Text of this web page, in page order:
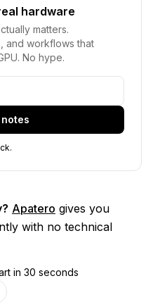
hardware
matters.
and workflows that
No hype.
Apatero gives you
with no technical
in 30 seconds